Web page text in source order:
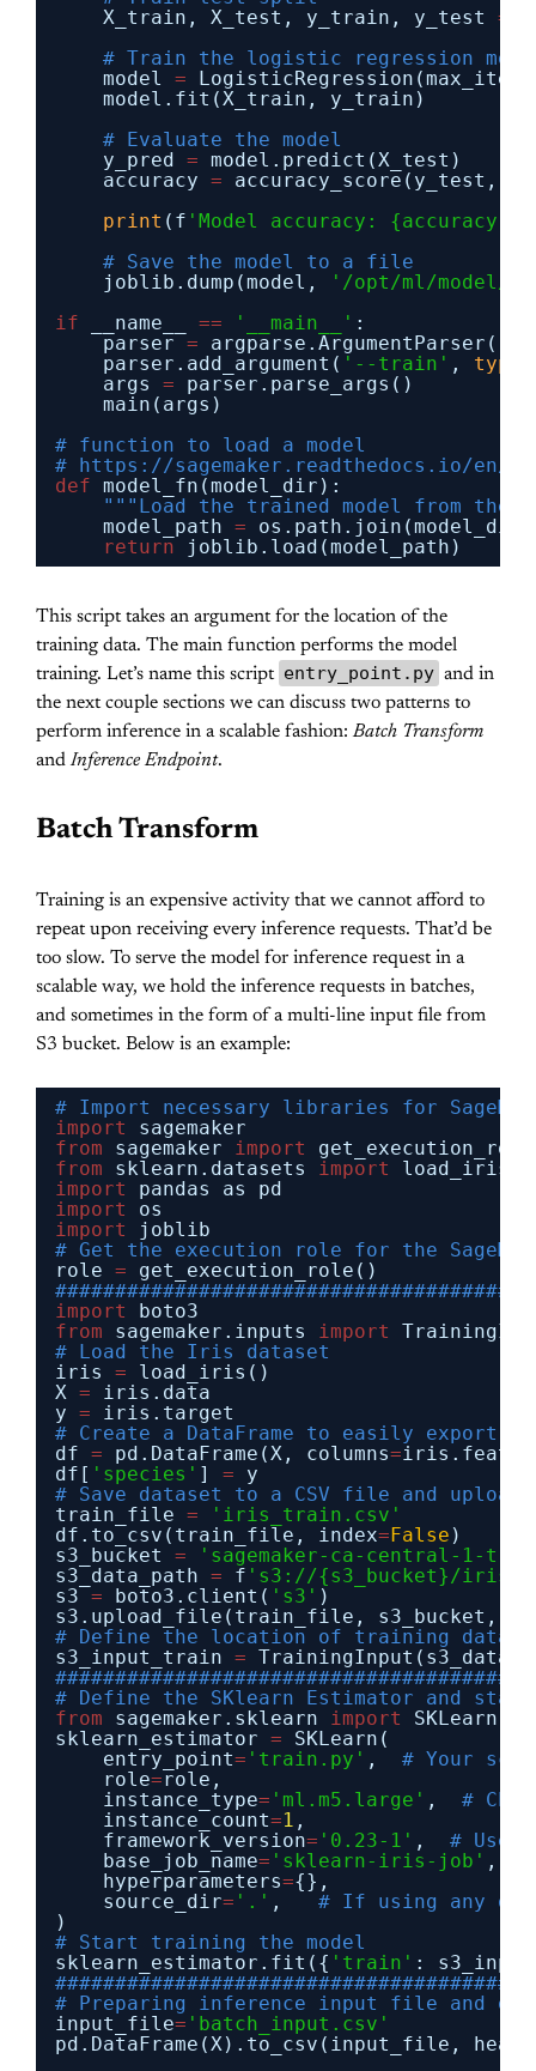
X_train, X_test, y_train, y_test =
# Train the logistic regression
model = LogisticRegression(max_iter
model.fit(X_train, y_train)
# Evaluate the model
y_pred = model.predict(X_test)
accuracy =
accuracy_score(y_test,
print (f 'Model accuracy: {accuracy *
# Save the model to a file
joblib.dump(model,
'/opt/ml/model/
if
__name__ == '__main__' :
parser =
argparse.ArgumentParser()
parser.add_argument( '--train' , type
args =
parser.parse_args()
main(args)
# function to load a model
# https://sagemaker.readthedocs.io/en/
def model_fn(model_dir):
"""Load the trained model from the
model_path =
return
joblib.load(model_path)
This script takes an argument for the location of the
training data. The main function performs the model
training. Let’s name this script entry_point.py and in
the next couple sections we can discuss two patterns to
perform inference in a scalable fashion:Batch Transform
and Inference Endpoint.
Batch Transform
Training is an expensive activity that we cannot afford to
repeat upon receiving every inference requests. That’d be
too slow. To serve the model for inference request in a
scalable way, we hold the inference requests in batches,
and sometimes in the form of a multi-line input file from
S3 bucket. Below is an example:
# Import necessary libraries for
import
sagemaker
from
sagemaker import
get_execution_role
from
sklearn.datasets import
load_iris
import
pandas as pd
import
os
import
joblib
# Get the execution role for the
role =
get_execution_role()
import
boto3
from
sagemaker.inputs import
# Load the Iris dataset
iris =
load_iris()
X =
iris.data
y =
iris.target
# Create a DataFrame to easily export
df = pd.DataFrame(X, columns=
df[ 'species' ] =
y
# Save dataset to a CSV file and upload
train_file =
'iris_train.csv'
df.to_csv(train_file, index=False )
s3_bucket =
'sagemaker-ca-central-1-
s3_data_path = f 's3://{s3_bucket}/iris/'
s3 = boto3.client( 's3' )
s3.upload_file(train_file, s3_bucket,
# Define the location of training data
s3_input_train = TrainingInput(s3_data
# Define the SKlearn Estimator and
from
sagemaker.sklearn import
SKLearn
sklearn_estimator =
SKLearn(
entry_point= 'train.py' , # Your
role=role,
instance_type= 'ml.m5.large' , #
instance_count=1 ,
framework_version= '0.23-1' , # Use
base_job_name= 'sklearn-iris-job' ,
hyperparameters={},
source_dir= '.' , # If using any
)
# Start training the model
sklearn_estimator.fit({ 'train' :
# Preparing inference input file and
input_file= 'batch_input.csv'
pd.DataFrame(X).to_csv(input_file,